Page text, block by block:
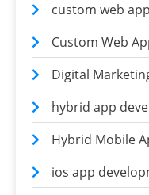
custom web
Custom Web
Digital
hybrid app
Hybrid Mobile
ios app